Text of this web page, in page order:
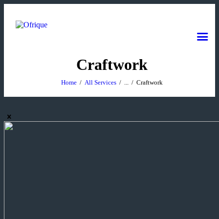
Craftwork
Home All Services ... Craftwork